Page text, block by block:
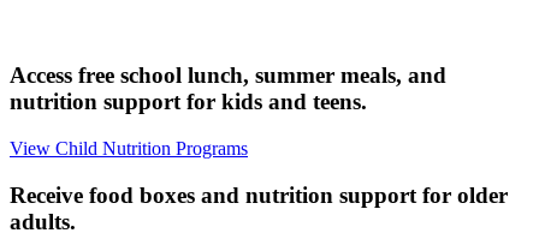
Access free school lunch, summer meals, and
nutrition support for kids and teens.
View Child Nutrition Programs
Receive food boxes and nutrition support for older
adults.